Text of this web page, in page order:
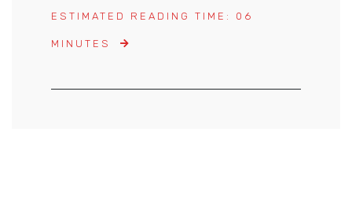
ESTIMATED READING TIME: 06
MINUTES